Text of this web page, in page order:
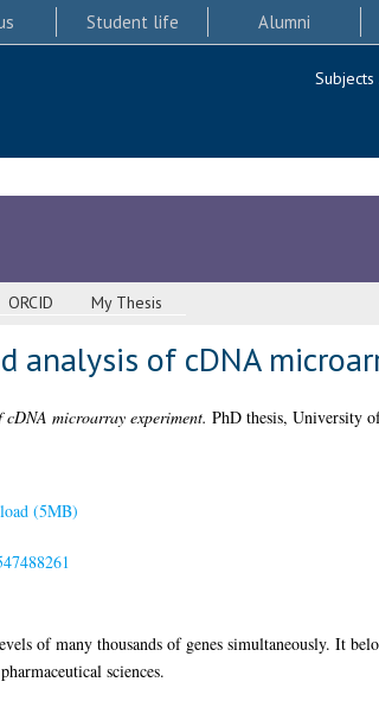
Student life Alumni
Subjects
ORCID My Thesis
analysis of cDNA
microarray experiment. PhD thesis, University
(5MB)
of many thousands of genes simultaneously. It
sciences.